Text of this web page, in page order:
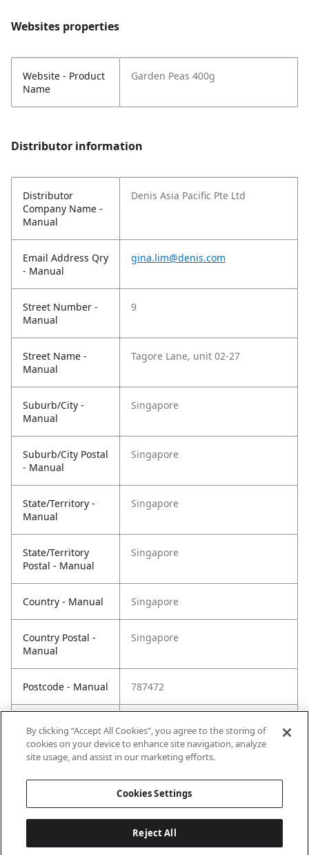
Websites properties
Website - Product
Name
Garden Peas 400g
Distributor information
Distributor
Company Name -
Manual
Denis Asia Pacific Pte Ltd
Email Address Qry
- Manual
gina.lim@denis.com
Street Number -
Manual
9
Street Name -
Manual
Tagore Lane, unit 02-27
Suburb/City -
Manual
Singapore
Suburb/City Postal
- Manual
Singapore
State/Territory -
Manual
Singapore
State/Territory
Postal - Manual
Singapore
Country - Manual Singapore
Country Postal -
Manual
Singapore
Postcode - Manual 787472
Manual
By clicking “Accept All Cookies”, you agree to the storing of
cookies on your device to enhance site navigation, analyze
site usage, and assist in our marketing efforts.
Cookies Settings
Reject All